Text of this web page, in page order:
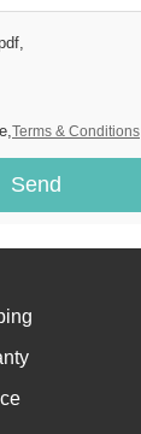
Terms & Conditions
Send